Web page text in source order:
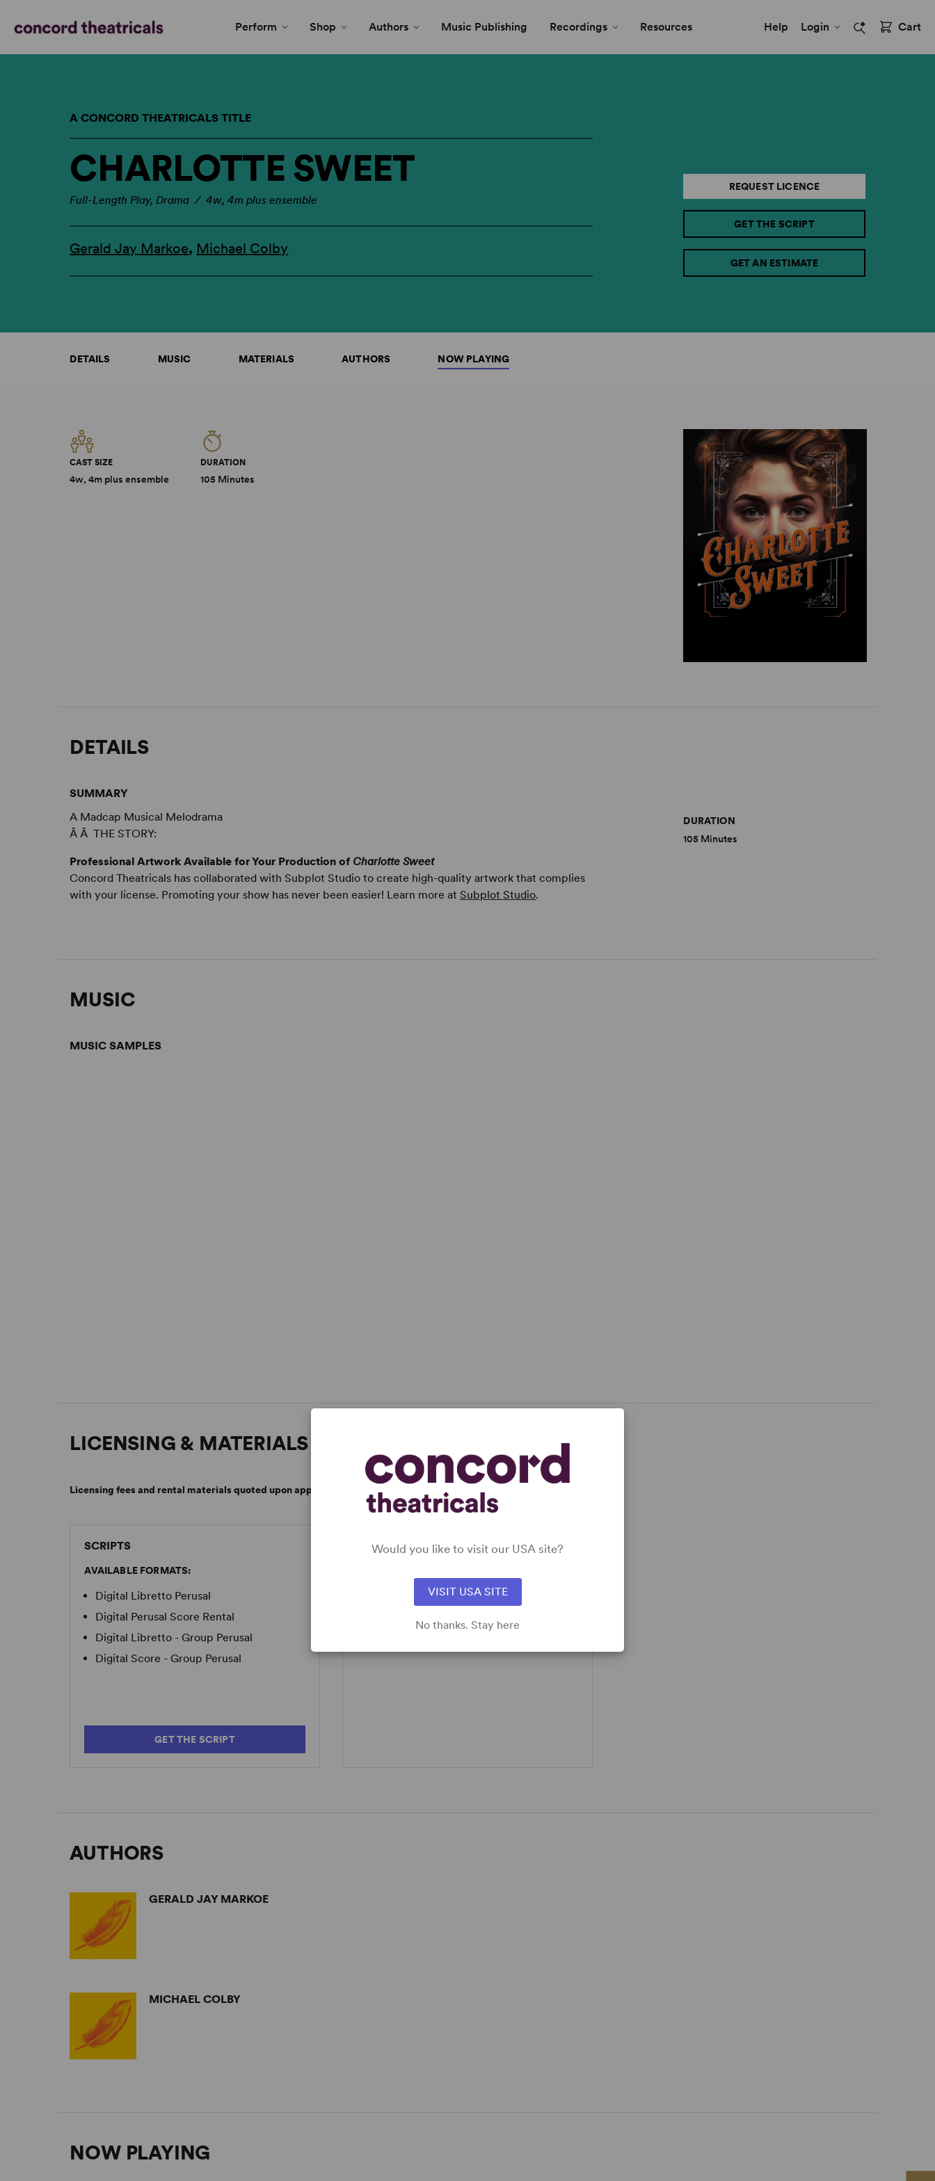
Perform Shop Authors Music Publishing Recordings Resources Help Login Cart
A CONCORD THEATRICALS TITLE
CHARLOTTE SWEET
Full-Length Play, Drama / 4w, 4m plus ensemble
Gerald Jay Markoe, Michael Colby
REQUEST LICENCE
GET THE SCRIPT
GET AN ESTIMATE
DETAILS MUSIC MATERIALS AUTHORS NOW PLAYING
CAST SIZE
4w, 4m plus ensemble
DURATION
105 Minutes
DETAILS
SUMMARY
A Madcap Musical Melodrama
Â Â THE STORY:
Professional Artwork Available for Your Production of Charlotte Sweet
Concord Theatricals has collaborated with Subplot Studio to create high-quality artwork that complies
with your license. Promoting your show has never been easier! Learn more atSubplot Studio.
DURATION
105 Minutes
MUSIC
MUSIC SAMPLES
LICENSING & MATERIALS
Licensing fees and rental materials quoted upon application.
SCRIPTS
AVAILABLE FORMATS:
Digital Libretto Perusal
Digital Perusal Score Rental
Digital Libretto - Group Perusal
Digital Score - Group Perusal
GET THE SCRIPT
ADD-ONS
Logos/Artwork
AUTHORS
GERALD JAY MARKOE
MICHAEL COLBY
NOW PLAYING
Would you like to visit our USA site?
VISIT USA SITE
No thanks. Stay here